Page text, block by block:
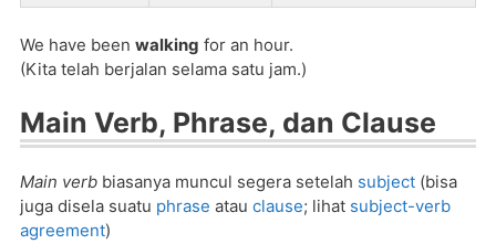
We have been walking for an hour.
(Kita telah berjalan selama satu jam.)
Main Verb, Phrase, dan Clause
Main verb biasanya muncul segera setelah subject (bisa
juga disela suatu phrase atau clause; lihat subject-verb
agreement)